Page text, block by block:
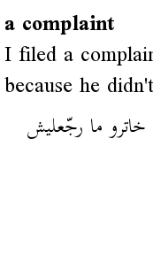
a complaint
I filed a
because he
ما رجّعليش